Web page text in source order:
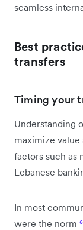
seamless
Best
transfers
Timing your
Understanding
maximize
factors such as
Lebanese
In most
were the norm ⁶